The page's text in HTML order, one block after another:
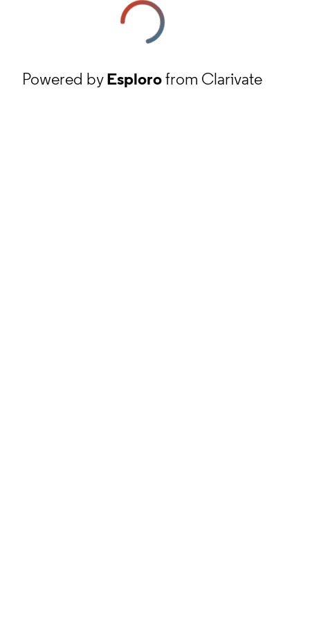
Powered byEsplorofrom Clarivate